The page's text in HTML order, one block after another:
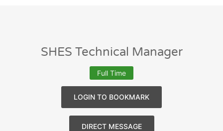
SHES Technical Manager
Full Time
LOGIN TO BOOKMARK
DIRECT MESSAGE